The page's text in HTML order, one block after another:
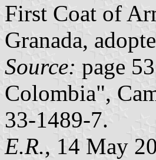
First Coat of
Granada,
Source: page
Colombia",
33-1489-7.
E.R., 14 May